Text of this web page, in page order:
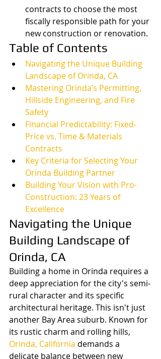
contracts to choose the most
fiscally responsible path for your
new construction or renovation.
Table of Contents
Navigating the Unique Building
Landscape of Orinda, CA
Mastering Orinda’s Permitting,
Hillside Engineering, and Fire
Safety
Financial Predictability: Fixed-
Price vs. Time & Materials
Contracts
Key Criteria for Selecting Your
Orinda Building Partner
Building Your Vision with Pro-
Construction: 23 Years of
Excellence
Navigating the Unique
Building Landscape of
Orinda, CA
Building a home in Orinda requires a
deep appreciation for the city's semi-
rural character and its specific
architectural heritage. This isn't just
another Bay Area suburb. Known for
its rustic charm and rolling hills,
Orinda, California demands a
delicate balance between new